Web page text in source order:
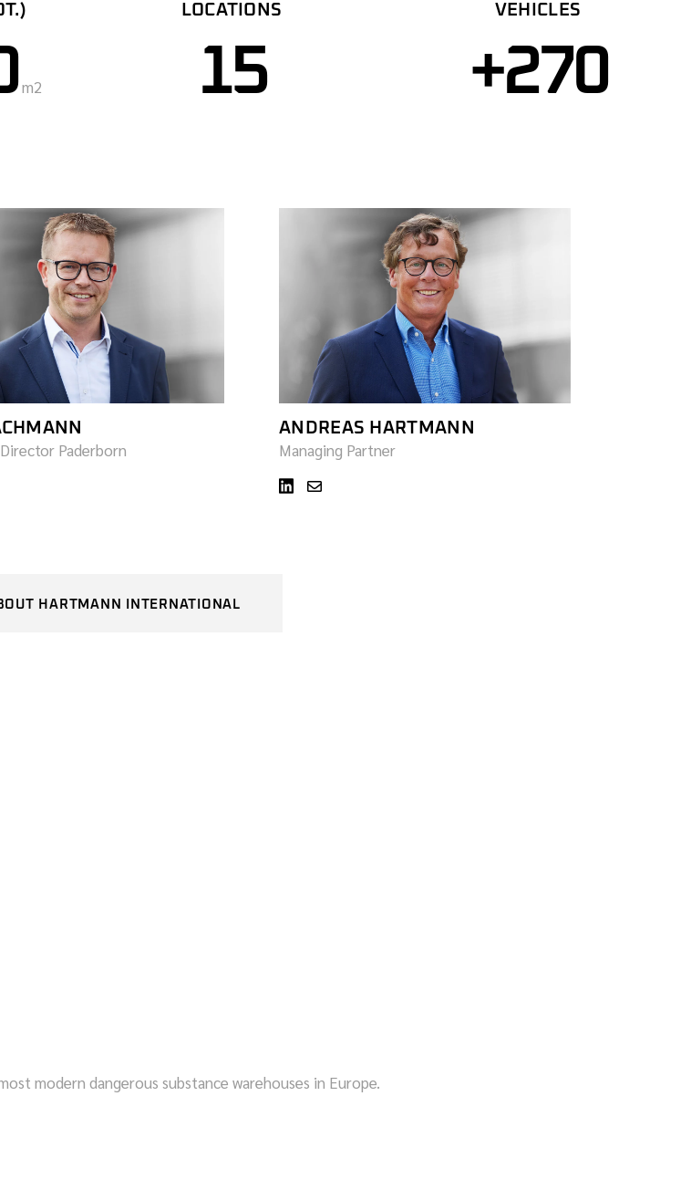
m2
LOCATIONS
15
VEHICLES
+270
Paderborn
ANDREAS HARTMANN
Managing Partner
HARTMANN INTERNATIONAL
modern dangerous substance warehouses in Europe.